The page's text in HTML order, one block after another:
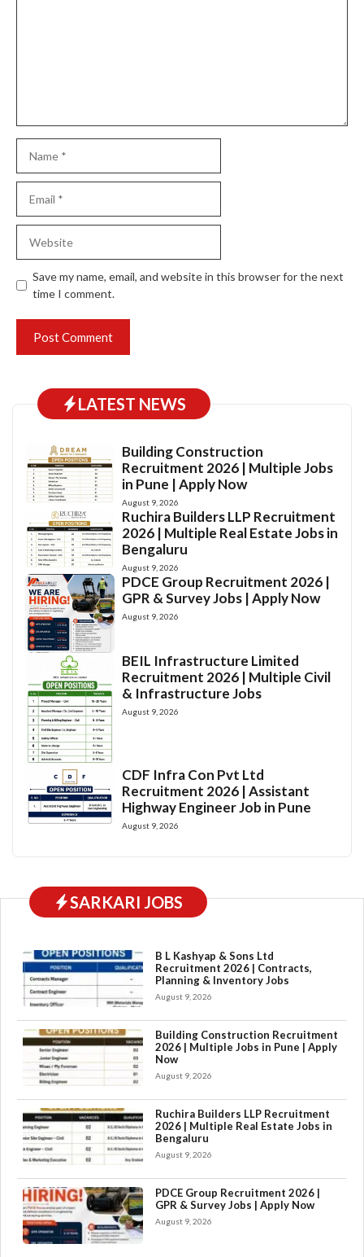
Save my name, email, and website in this browser for the next
time I comment.
LATEST NEWS
Building Construction
Recruitment 2026 | Multiple Jobs
in Pune | Apply Now
August 9, 2026
Ruchira Builders LLP Recruitment
2026 | Multiple Real Estate Jobs in
Bengaluru
August 9, 2026
PDCE Group Recruitment 2026 |
GPR & Survey Jobs | Apply Now
August 9, 2026
BEIL Infrastructure Limited
Recruitment 2026 | Multiple Civil
& Infrastructure Jobs
August 9, 2026
CDF Infra Con Pvt Ltd
Recruitment 2026 | Assistant
Highway Engineer Job in Pune
August 9, 2026
SARKARI JOBS
B L Kashyap & Sons Ltd
Recruitment 2026 | Contracts,
Planning & Inventory Jobs
August 9, 2026
Building Construction Recruitment
2026 | Multiple Jobs in Pune | Apply
Now
August 9, 2026
Ruchira Builders LLP Recruitment
2026 | Multiple Real Estate Jobs in
Bengaluru
August 9, 2026
PDCE Group Recruitment 2026 |
GPR & Survey Jobs | Apply Now
August 9, 2026